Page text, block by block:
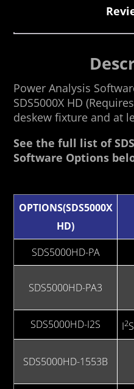
Power Analysis
SDS5000X HD
deskew fixture and at
See the full list of
Software Options
OPTIONS(SDS5000X
HD)
SDS5000HD-PA
SDS5000HD-PA3
SDS5000HD-I2S I2
SDS5000HD-1553B